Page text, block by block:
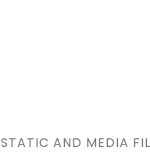
AND MEDIA